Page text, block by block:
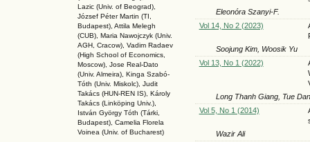
Lazic (Univ. of Beograd),
József Péter Martin (TI,
Budapest), Attila Melegh
(CUB), Maria Nawojczyk (Univ.
AGH, Cracow), Vadim Radaev
(High School of Economics,
Moscow), Jose Real-Dato
(Univ. Almeira), Kinga Szabó-
Tóth (Univ. Miskolc), Judit
Takács (HUN-REN IS), Károly
Takács (Linköping Univ.),
István György Tóth (Tárki,
Budapest), Camelia Florela
Voinea (Univ. of Bucharest)
Eleonóra Szanyi-F.
Vol 14, No 2 (2023)
Soojung Kim, Woosik Yu
Vol 13, No 1 (2022)
Long Thanh Giang, Tue
Vol 5, No 1 (2014)
Wazir Ali